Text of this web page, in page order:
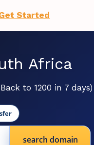
Started
Africa
to 1200 in 7 days)
search domain